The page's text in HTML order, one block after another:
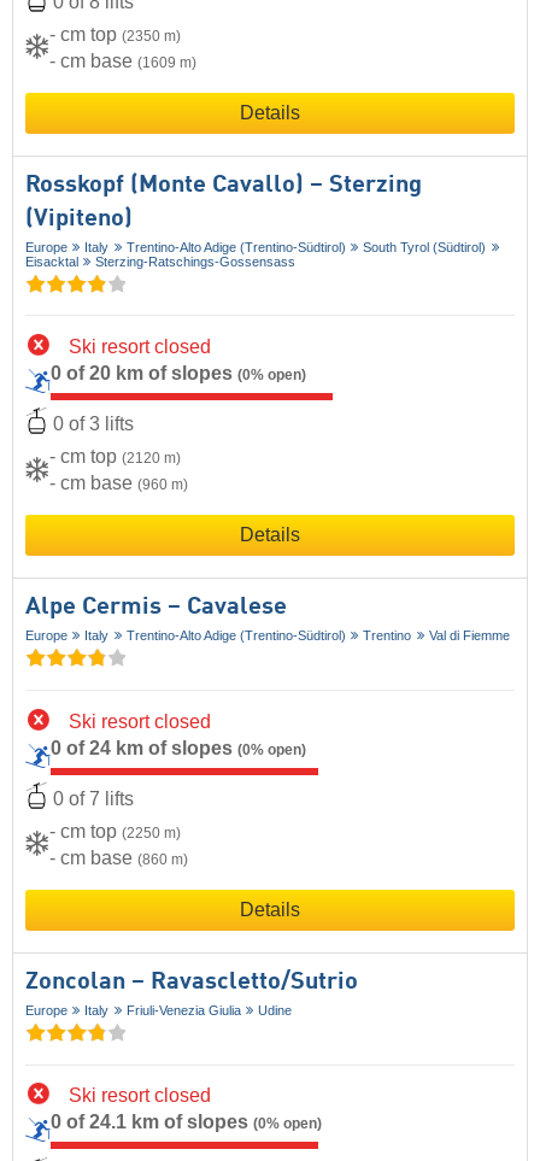
- cm top (2350 m)
- cm base (1609 m)
Details
Rosskopf (Monte Cavallo) – Sterzing
(Vipiteno)
Europe Italy Trentino-Alto Adige (Trentino-Südtirol)
South Tyrol (Südtirol)
Eisacktal
Sterzing-Ratschings-Gossensass
Ski resort closed
0 of 20 km of slopes (0% open)
0 of 3 lifts
- cm top (2120 m)
- cm base (960 m)
Details
Alpe Cermis – Cavalese
Europe Italy Trentino-Alto Adige (Trentino-Südtirol) Trentino Val di Fiemme
Ski resort closed
0 of 24 km of slopes (0% open)
0 of 7 lifts
- cm top (2250 m)
- cm base (860 m)
Details
Zoncolan – Ravascletto/​Sutrio
Europe Italy Friuli-Venezia Giulia Udine
Ski resort closed
0 of 24.1 km of slopes (0% open)